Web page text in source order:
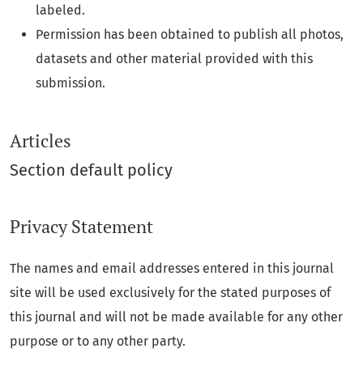
labeled.
Permission has been obtained to publish all photos,
datasets and other material provided with this
submission.
Articles
Section default policy
Privacy Statement
The names and email addresses entered in this journal
site will be used exclusively for the stated purposes of
this journal and will not be made available for any other
purpose or to any other party.